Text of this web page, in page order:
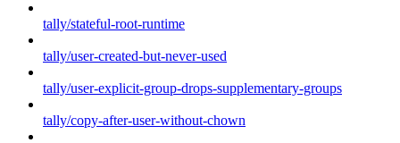
tally/stateful-root-runtime
tally/user-created-but-never-used
tally/user-explicit-group-drops-supplementary-groups
tally/copy-after-user-without-chown